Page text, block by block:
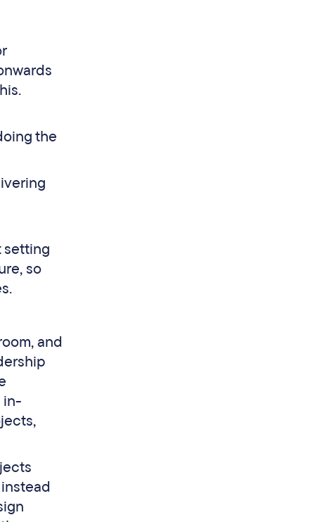
the
setting
so
and
in-